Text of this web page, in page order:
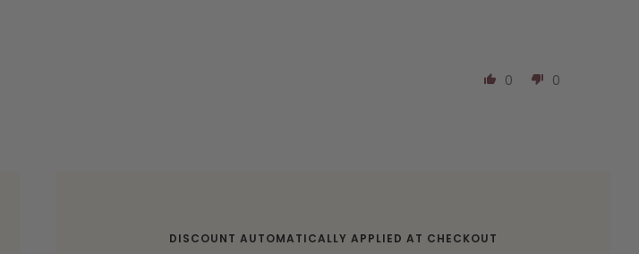
0 0
DISCOUNT AUTOMATICALLY APPLIED AT CHECKOUT